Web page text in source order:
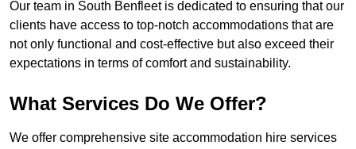
Our team in South Benfleet is dedicated to ensuring that our
clients have access to top-notch accommodations that are
not only functional and cost-effective but also exceed their
expectations in terms of comfort and sustainability.
What Services Do We Offer?
We offer comprehensive site accommodation hire services